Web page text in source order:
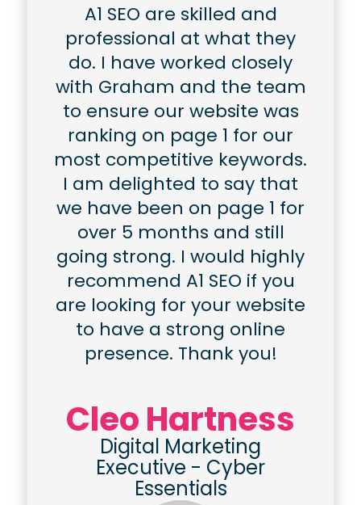
A1 SEO are skilled and
professional at what they
do. I have worked closely
with Graham and the team
to ensure our website was
ranking on page 1 for our
most competitive keywords.
I am delighted to say that
we have been on page 1 for
over 5 months and still
going strong. I would highly
recommend A1 SEO if you
are looking for your website
to have a strong online
presence. Thank you!
Cleo Hartness
Digital Marketing
Executive - Cyber
Essentials